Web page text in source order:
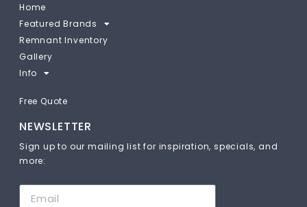
Home
Featured Brands
Remnant Inventory
Gallery
Info
Free Quote
NEWSLETTER
Sign up to our mailing list for inspiration, specials, and
more: